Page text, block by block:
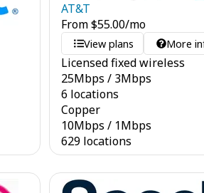
AT&T
From$55.00/mo
View plans More
Licensed fixed wireless
25Mbps / 3Mbps
6 locations
Copper
10Mbps / 1Mbps
629 locations